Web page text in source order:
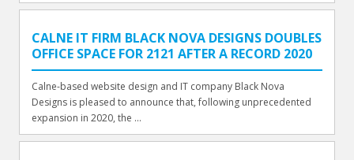
CALNE IT FIRM BLACK NOVA DESIGNS DOUBLES
OFFICE SPACE FOR 2121 AFTER A RECORD 2020
Calne-based website design and IT company Black Nova
Designs is pleased to announce that, following unprecedented
expansion in 2020, the ...